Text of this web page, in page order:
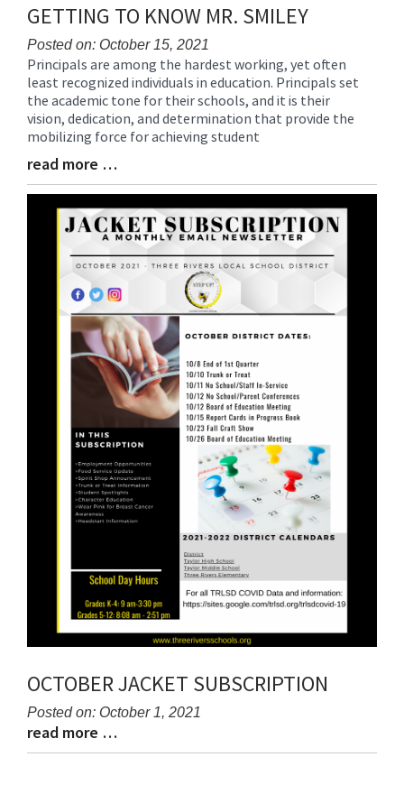
GETTING TO KNOW MR. SMILEY
Posted on: October 15, 2021
Blog
Entry
Synopsis
Begin
Principals are among the hardest working, yet often
least recognized individuals in education. Principals set
the academic tone for their schools, and it is their
vision, dedication, and determination that provide the
mobilizing force for achieving student
Blog
Entry
read more …
OCTOBER JACKET SUBSCRIPTION
Posted on: October 1, 2021
Blog
Entry
Blog
Entry
read more …